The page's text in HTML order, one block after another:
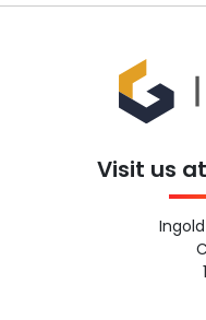
Visit us